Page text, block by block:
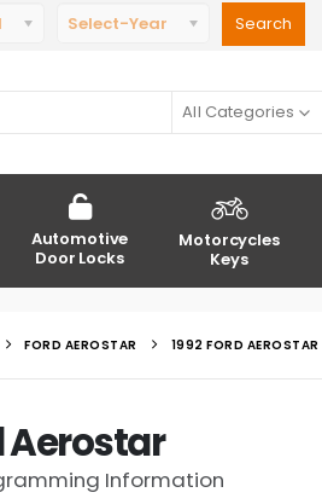
Select-Year
All Categories
Automotive
Door Locks
Motorcycles
Keys
FORD AEROSTAR 1992 FORD AEROSTAR
Aerostar
Information